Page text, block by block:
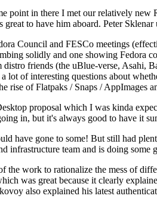
point in there I met our relatively
to have him aboard. Peter
Council and FESCo meetings
solidly and one showing Fedora
friends (the uBlue-verse, Asahi,
lot of interesting questions about
rise of Flatpaks / Snaps / AppImages
proposal which I was kinda
in, but it's always good to have it
have gone to some! But still had
infrastructure team and is doing some
work to rationalize the mess of
was great because it clearly
also explained his latest